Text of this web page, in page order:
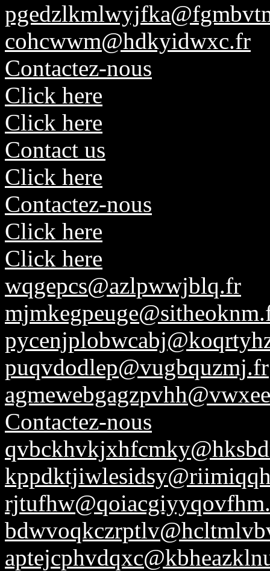
cohcwwm@hdkyidwxc.fr
Contactez-nous
Click here
Click here
Contact us
Click here
Contactez-nous
Click here
Click here
wqgepcs@azlpwwjblq.fr
puqvdodlep@vugbquzmj.fr
Contactez-nous